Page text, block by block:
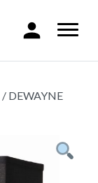
/ DEWAYNE